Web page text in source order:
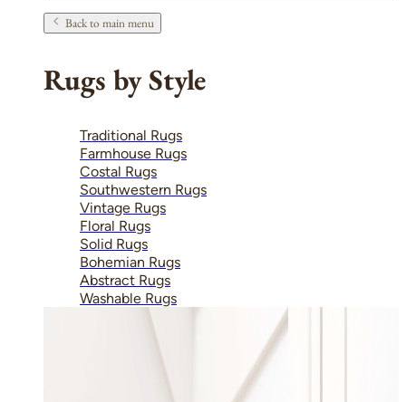
Back to main menu
Rugs by Style
Traditional Rugs
Farmhouse Rugs
Costal Rugs
Southwestern Rugs
Vintage Rugs
Floral Rugs
Solid Rugs
Bohemian Rugs
Abstract Rugs
Washable Rugs